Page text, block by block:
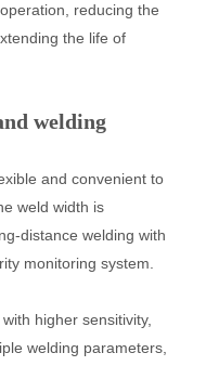
reducing the
the life of
welding
and convenient to
weld width is
distance welding with
monitoring system.
higher sensitivity,
welding parameters,